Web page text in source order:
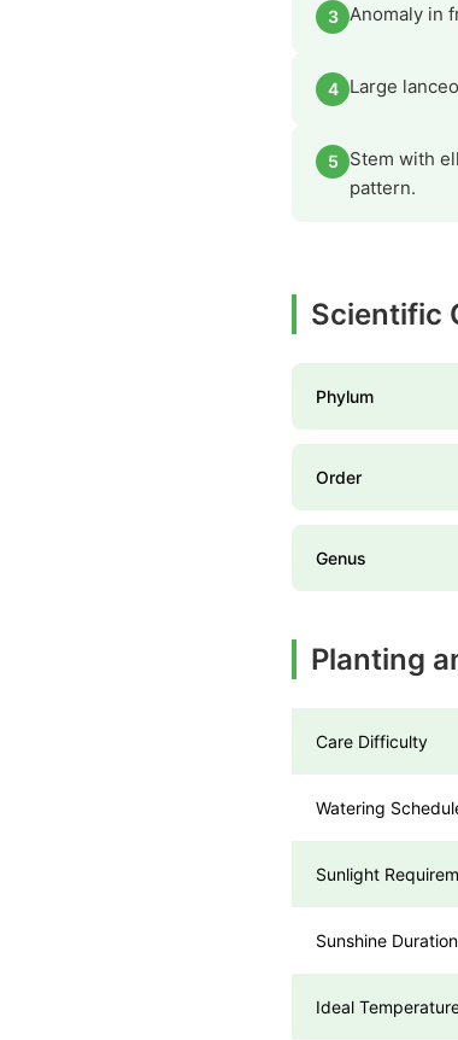
3 Anomaly in
4 Large
5
Stem with
pattern.
Scientific
Phylum
Order
Genus
Planting
Care Difficulty
Watering
Sunlight
Sunshine Duration
Ideal